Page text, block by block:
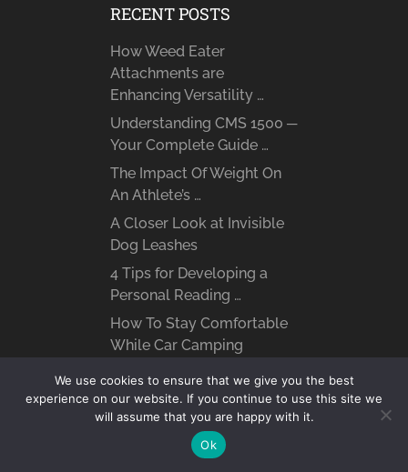
RECENT POSTS
How Weed Eater
Attachments are
Enhancing Versatility …
Understanding CMS 1500 ─
Your Complete Guide …
The Impact Of Weight On
An Athlete’s …
A Closer Look at Invisible
Dog Leashes
4 Tips for Developing a
Personal Reading …
How To Stay Comfortable
While Car Camping
The Role of Distillation in
Whiskey Smoothness
Environmental Toxins and
Chronic Illness ─ How …
We use cookies to ensure that we give you the best
experience on our website. If you continue to use this site we
will assume that you are happy with it.
Ok